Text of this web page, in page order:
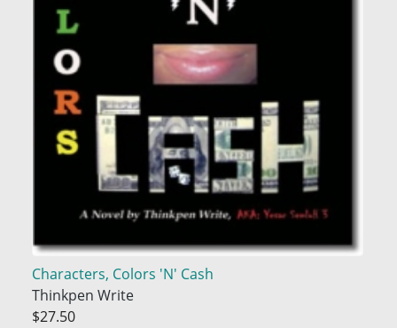
Characters, Colors 'N' Cash
Thinkpen Write
$27.50